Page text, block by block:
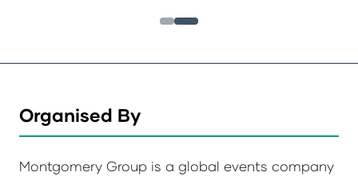
Organised By
Montgomery Group is a global events company